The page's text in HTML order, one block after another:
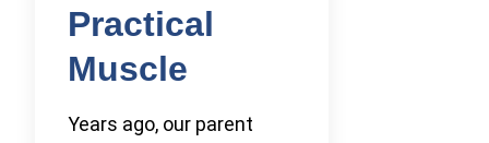
Practical
Muscle
Years ago, our parent